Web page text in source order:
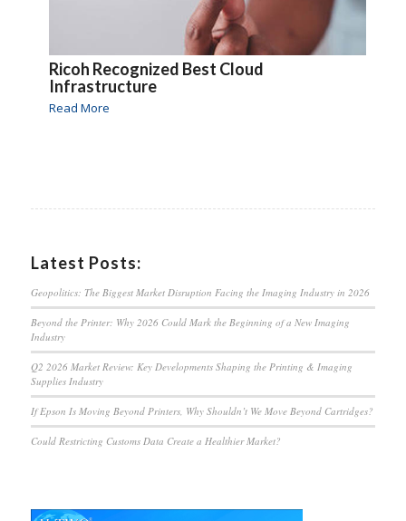
Ricoh Recognized Best Cloud
Infrastructure
Read More
Latest Posts:
Geopolitics: The Biggest Market Disruption Facing the Imaging Industry in 2026
Beyond the Printer: Why 2026 Could Mark the Beginning of a New Imaging
Industry
Q2 2026 Market Review: Key Developments Shaping the Printing & Imaging
Supplies Industry
If Epson Is Moving Beyond Printers, Why Shouldn’t We Move Beyond Cartridges?
Could Restricting Customs Data Create a Healthier Market?